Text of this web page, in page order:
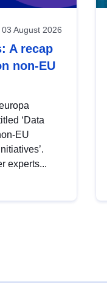
03 August 2026
A recap
non-EU
‘Data
EU
experts...